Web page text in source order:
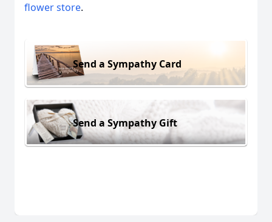
flower store.
Send a Sympathy Card
Send a Sympathy Gift